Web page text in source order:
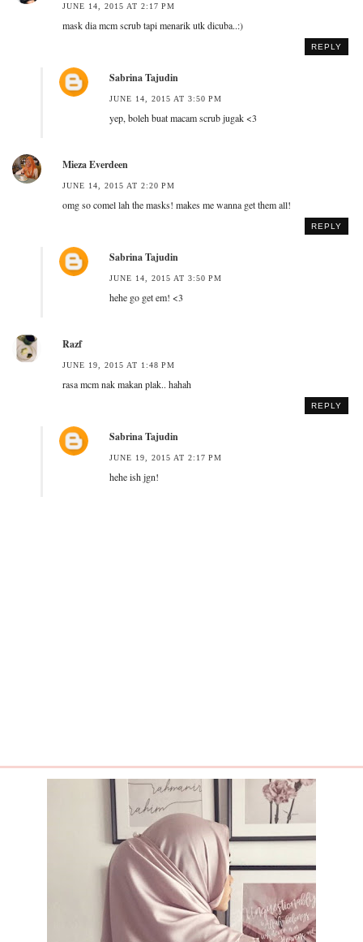
JUNE 14, 2015 AT 2:17 PM
mask dia mcm scrub tapi menarik utk dicuba..:)
REPLY
Sabrina Tajudin
JUNE 14, 2015 AT 3:50 PM
yep, boleh buat macam scrub jugak <3
Mieza Everdeen
JUNE 14, 2015 AT 2:20 PM
omg so comel lah the masks! makes me wanna get them all!
REPLY
Sabrina Tajudin
JUNE 14, 2015 AT 3:50 PM
hehe go get em! <3
Razf
JUNE 19, 2015 AT 1:48 PM
rasa mcm nak makan plak.. hahah
REPLY
Sabrina Tajudin
JUNE 19, 2015 AT 2:17 PM
hehe ish jgn!